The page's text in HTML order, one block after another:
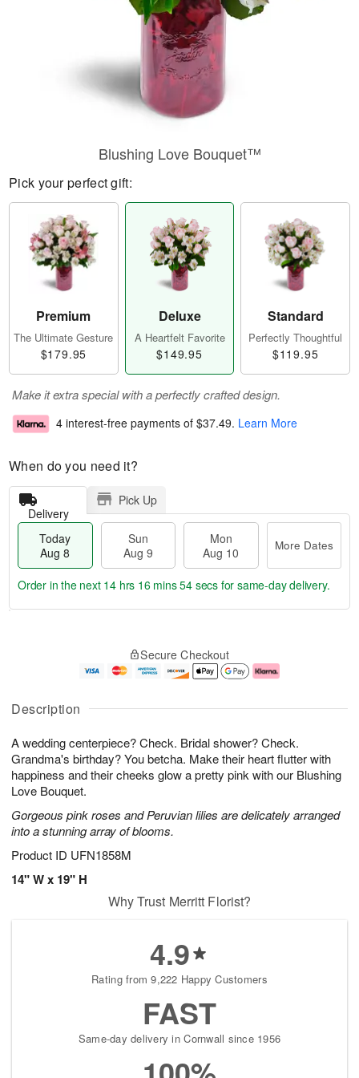
Description
A wedding centerpiece? Check. Bridal shower? Check.
Grandma's birthday? You betcha. Make their heart flutter with
happiness and their cheeks glow a pretty pink with our Blushing
Love Bouquet.
Gorgeous pink roses and Peruvian lilies are delicately arranged
into a stunning array of blooms.
Product ID UFN1858M
14" W x 19" H
Blushing Love Bouquet™
Pick your perfect gift:
Premium
The Ultimate Gesture
$179.95
Deluxe
A Heartfelt Favorite
$149.95
Standard
Perfectly Thoughtful
$119.95
Make it extra special with a perfectly crafted design.
4 interest-free payments of $37.49. Learn More
When do you need it?
Delivery
Pick Up
Today
Aug 8
Sun
Aug 9
Mon
Aug 10
More Dates
u
8
g
g
e
t
s
Order in the next 14 hrs 16 mins 53 secs for same-day delivery.
Secure Checkout
Why Trust Merritt Florist?
4.9
Rating from 9,222 Happy Customers
FAST
Same-day delivery in Cornwall since 1956